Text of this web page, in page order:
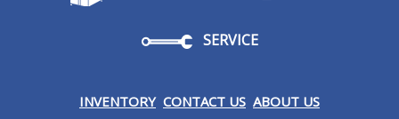
SERVICE
INVENTORY CONTACT US ABOUT US